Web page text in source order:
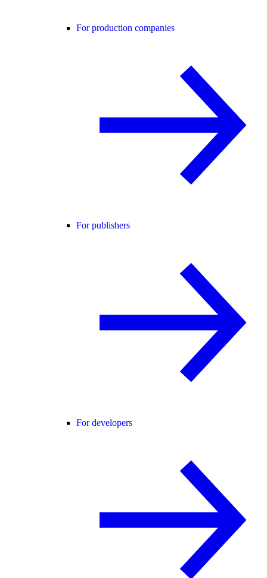
For production companies
For publishers
For developers